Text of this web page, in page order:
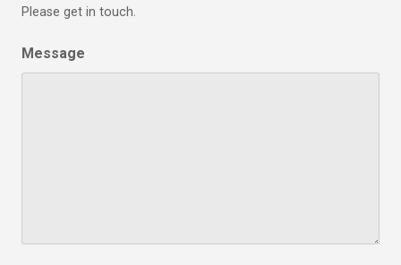
Please get in touch.
Message